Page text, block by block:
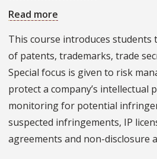
Read more
Management
This course introduces students
of patents, trademarks, trade
Special focus is given to risk
protect a company’s intellectual
monitoring for potential
suspected infringements, IP
agreements and non-disclosure